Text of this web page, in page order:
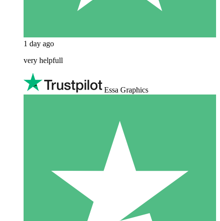
1 day ago
very helpfull
Essa Graphics